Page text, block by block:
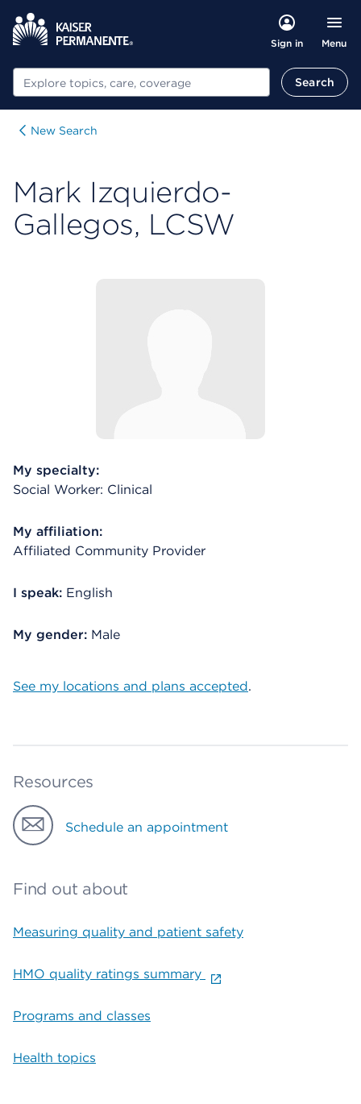
Sign in Menu
Search Search
New Search
Mark Izquierdo-
Gallegos, LCSW
My specialty:
Social Worker: Clinical
My affiliation:
Affiliated Community Provider
I speak: English
My gender: Male
See my locations and plans accepted.
Resources
Schedule an appointment
Find out about
Measuring quality and patient safety
HMO quality ratings summary
Programs and classes
Health topics